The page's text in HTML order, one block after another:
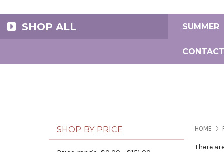
SHOP ALL SUMMER
SHOP BY PRICE HOME
There